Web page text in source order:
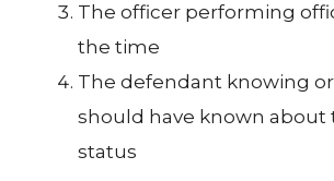
The officer performing
the time
The defendant knowing
should have known about
status